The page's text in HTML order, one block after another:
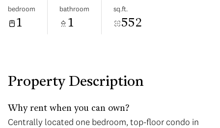
bedroom
1
bathroom
1
sq.ft.
552
Property Description
Why rent when you can own?
Centrally located one bedroom, top-floor condo in
Aug